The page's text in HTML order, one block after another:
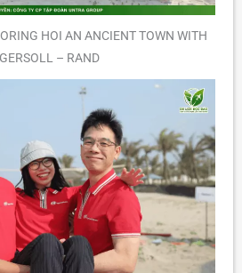
HOI AN ANCIENT TOWN WITH
– RAND